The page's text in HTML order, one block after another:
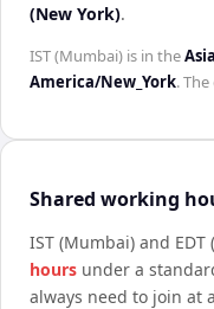
(New York).
IST (Mumbai) is in the
America/New_York.
Shared working
IST (Mumbai) and EDT
hours under a
always need to join at